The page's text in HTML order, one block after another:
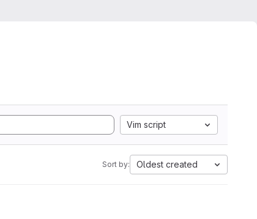
Vim script
Sort by: Oldest created